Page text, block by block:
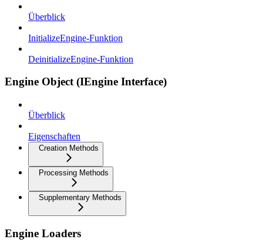
Überblick
InitializeEngine-Funktion
DeinitializeEngine-Funktion
Engine Object (IEngine Interface)
Überblick
Eigenschaften
Creation Methods
Processing Methods
Supplementary Methods
Engine Loaders